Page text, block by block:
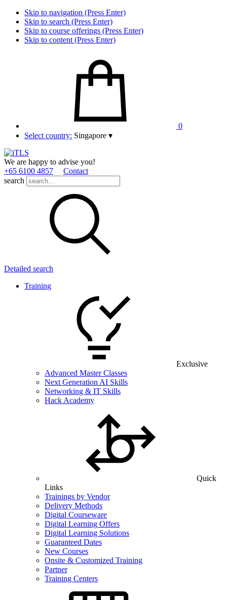
Skip to navigation (Press Enter)
Skip to search (Press Enter)
Skip to course offerings (Press Enter)
Skip to content (Press Enter)
0
Select country: Singapore ▾
We are happy to advise you!
+65 6100 4857
Contact
search
Detailed search
Training
Exclusive
Advanced Master Classes
Next Generation AI Skills
Networking & IT Skills
Hack Academy
Quick
Links
Trainings by Vendor
Delivery Methods
Digital Courseware
Digital Learning Offers
Digital Learning Solutions
Guaranteed Dates
New Courses
Onsite & Customized Training
Partner
Training Centers